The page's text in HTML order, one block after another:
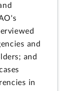
and
and
in